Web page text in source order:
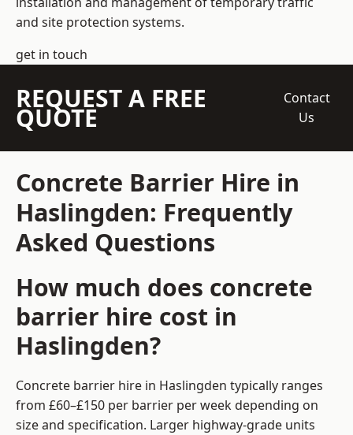
and site protection systems.
get in touch
REQUEST A FREE
QUOTE
Contact
Us
Concrete Barrier Hire in
Haslingden: Frequently
Asked Questions
How much does concrete
barrier hire cost in
Haslingden?
Concrete barrier hire in Haslingden typically ranges
from £60–£150 per barrier per week depending on
size and specification. Larger highway-grade units